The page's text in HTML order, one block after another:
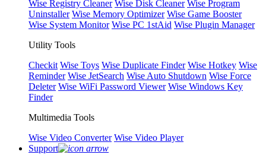
Wise Registry Cleaner Wise Disk Cleaner Wise Program
Uninstaller Wise Memory Optimizer Wise Game Booster
Wise System Monitor Wise PC 1stAid Wise Plugin Manager
Utility Tools
Checkit Wise Toys Wise Duplicate Finder Wise Hotkey Wise
Reminder Wise JetSearch Wise Auto Shutdown Wise Force
Deleter Wise WiFi Password Viewer Wise Windows Key
Finder
Multimedia Tools
Wise Video Converter Wise Video Player
Support